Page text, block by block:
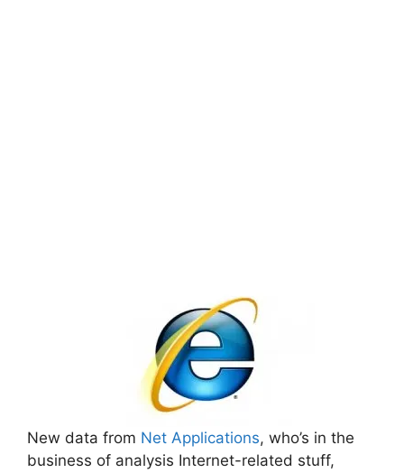
New data from Net Applications, who’s in the
business of analysis Internet-related stuff,